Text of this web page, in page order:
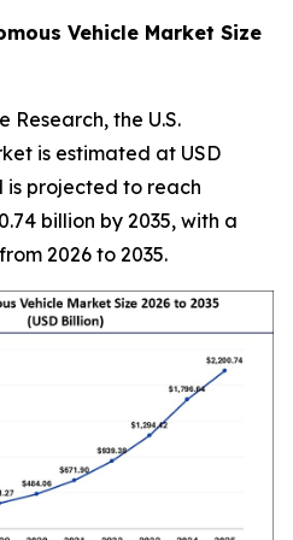
Vehicle Market Size
the U.S.
is estimated at USD
is projected to reach
billion by 2035, with a
2026 to 2035.